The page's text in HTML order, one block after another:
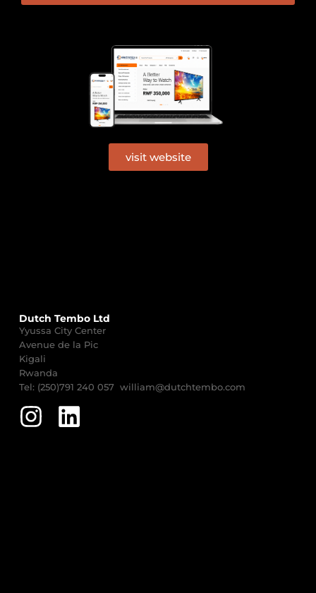
visit website
Dutch Tembo Ltd
Yyussa City Center
Avenue de la Pic
Kigali
Rwanda
Tel: (250)791 240 057 william@dutchtembo.com